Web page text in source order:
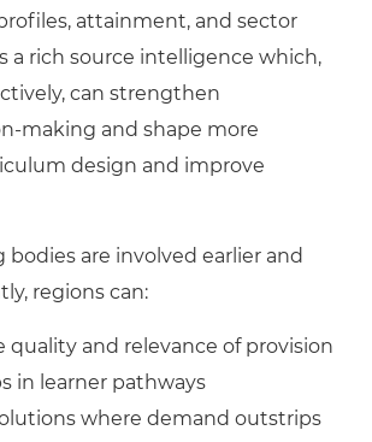
attainment, and sector
a rich source intelligence which,
can strengthen
‑making and shape more
design and improve
are involved earlier and
regions can:
quality and relevance of provision
in learner pathways
where demand outstrips